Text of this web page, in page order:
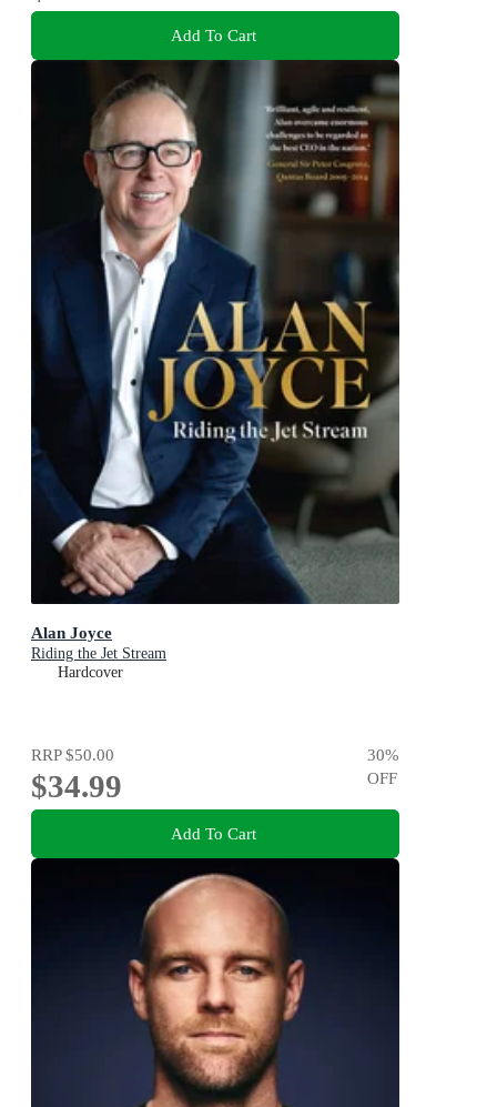
Add To Cart
Alan Joyce
Riding the Jet Stream
Hardcover
RRP$50.00
$34.99
30%
OFF
Add To Cart